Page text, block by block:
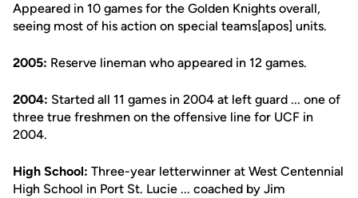
Appeared in 10 games for the Golden Knights overall,
seeing most of his action on special teams[apos] units.
2005: Reserve lineman who appeared in 12 games.
2004: Started all 11 games in 2004 at left guard ... one of
three true freshmen on the offensive line for UCF in
2004.
High School: Three-year letterwinner at West Centennial
High School in Port St. Lucie ... coached by Jim